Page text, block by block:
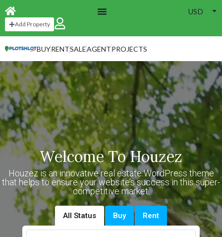
USD
Add Property
BUYRENTSALEAGENTPROJECTS
Welcome To Houzez
Houzez is an innovative real estate WordPress theme
that helps to ensure your website’s success in this super-
competitive market.
All Status Buy Rent